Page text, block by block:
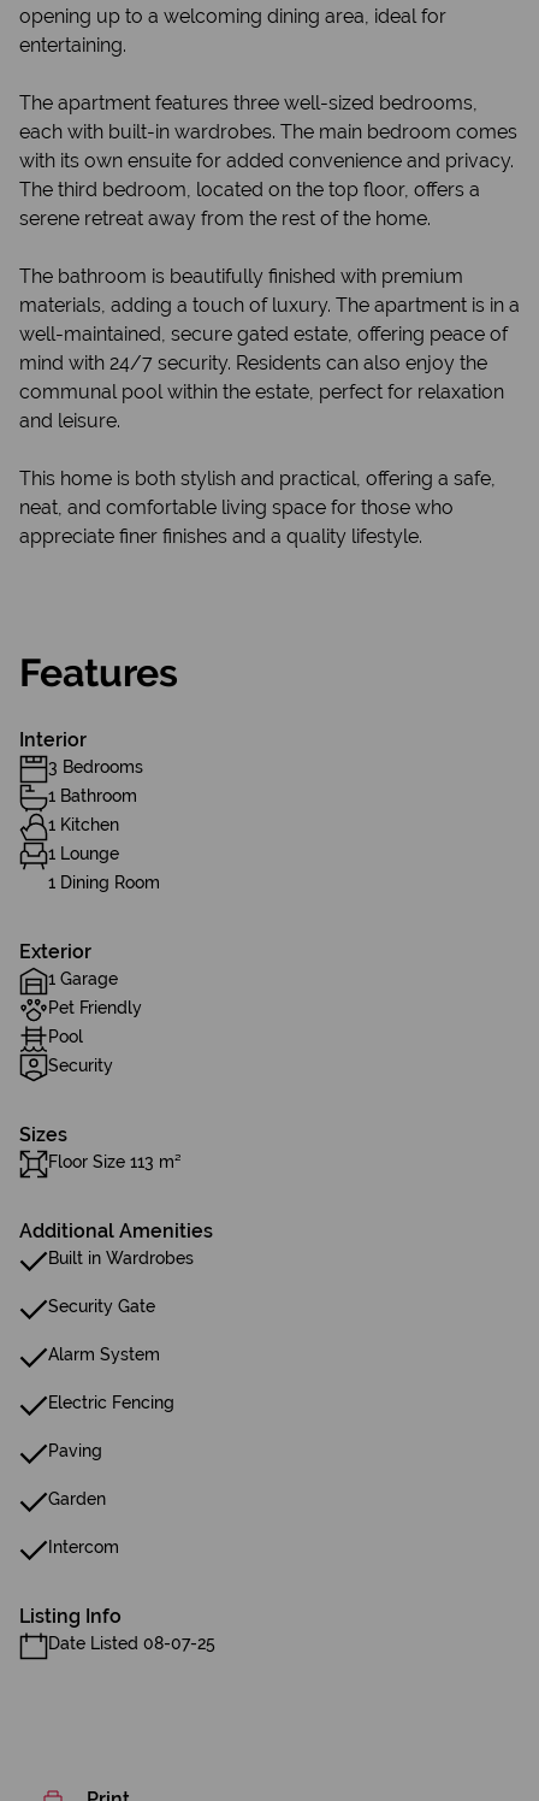
opening up to a welcoming dining area, ideal for
entertaining.
The apartment features three well-sized bedrooms,
each with built-in wardrobes. The main bedroom comes
with its own ensuite for added convenience and privacy.
The third bedroom, located on the top floor, offers a
serene retreat away from the rest of the home.
The bathroom is beautifully finished with premium
materials, adding a touch of luxury. The apartment is in a
well-maintained, secure gated estate, offering peace of
mind with 24/7 security. Residents can also enjoy the
communal pool within the estate, perfect for relaxation
and leisure.
This home is both stylish and practical, offering a safe,
neat, and comfortable living space for those who
appreciate finer finishes and a quality lifestyle.
Features
Interior
3 Bedrooms
1 Bathroom
1 Kitchen
1 Lounge
1 Dining Room
Exterior
1 Garage
Pet Friendly
Pool
Security
Sizes
Floor Size 113 m²
Additional Amenities
Built in Wardrobes
Security Gate
Alarm System
Electric Fencing
Paving
Garden
Intercom
Listing Info
Date Listed 08-07-25